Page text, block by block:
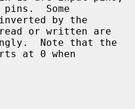
Some
or written are
at 0 when